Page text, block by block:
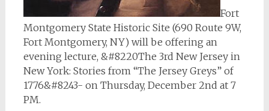
Fort
Montgomery State Historic Site (690 Route 9W,
Fort Montgomery, NY) will be offering an
evening lecture, &#8220The 3rd New Jersey in
New York: Stories from “The Jersey Greys” of
1776&#8243- on Thursday, December 2nd at 7
PM.